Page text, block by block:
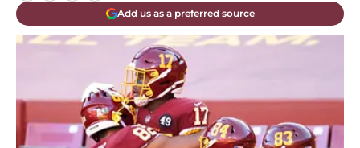
Add us as a preferred source